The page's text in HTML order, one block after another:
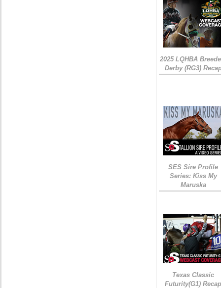
2025 LQHBA
Derby (RG3)
SES Sire Profile
Series: Kiss My
Maruska
Texas Classic
Futurity(G1)